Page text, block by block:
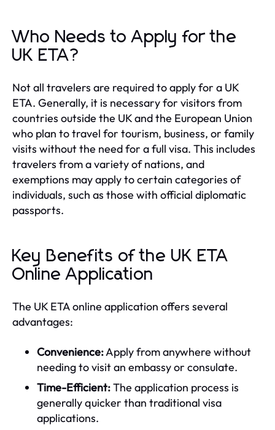
Who Needs to Apply for the
UK ETA?
Not all travelers are required to apply for a UK
ETA. Generally, it is necessary for visitors from
countries outside the UK and the European Union
who plan to travel for tourism, business, or family
visits without the need for a full visa. This includes
travelers from a variety of nations, and
exemptions may apply to certain categories of
individuals, such as those with official diplomatic
passports.
Key Benefits of the UK ETA
Online Application
The UK ETA online application offers several
advantages:
Convenience:Apply from anywhere without
needing to visit an embassy or consulate.
Time-Efficient:The application process is
generally quicker than traditional visa
applications.